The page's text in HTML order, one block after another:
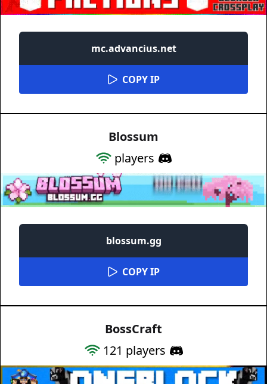
mc.advancius.net
COPY IP
Blossum
players
blossum.gg
COPY IP
BossCraft
121 players